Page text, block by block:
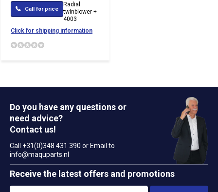
Call for price
Radial
twinblower +
4003
Click for shipping information
Do you have any questions or
need advice?
Contact us!
Call +31(0)348 431 390 or Email to
info@maquparts.nl
Receive the latest offers and promotions